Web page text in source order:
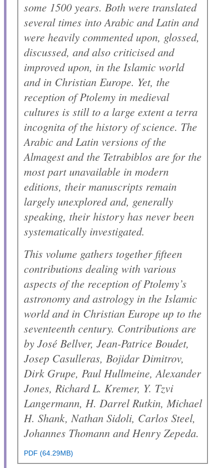
some 1500 years. Both were translated
several times into Arabic and Latin and
were heavily commented upon, glossed,
discussed, and also criticised and
improved upon, in the Islamic world
and in Christian Europe. Yet, the
reception of Ptolemy in medieval
cultures is still to a large extent a terra
incognita of the history of science. The
Arabic and Latin versions of the
Almagestand the Tetrabiblos are for the
most part unavailable in modern
editions, their manuscripts remain
largely unexplored and, generally
speaking, their history has never been
systematically investigated.
This volume gathers together fifteen
contributions dealing with various
aspects of the reception of Ptolemy’s
astronomy and astrology in the Islamic
world and in Christian Europe up to the
seventeenth century. Contributions are
by José Bellver, Jean-Patrice Boudet,
Josep Casulleras, Bojidar Dimitrov,
Dirk Grupe, Paul Hullmeine, Alexander
Jones, Richard L. Kremer, Y. Tzvi
Langermann, H. Darrel Rutkin, Michael
H. Shank, Nathan Sidoli, Carlos Steel,
Johannes Thomann and Henry Zepeda.
PDF (64.29MB)